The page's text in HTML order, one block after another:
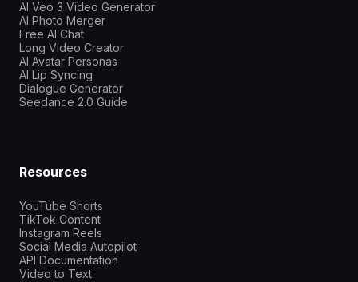
AI Veo 3 Video Generator
AI Photo Merger
Free AI Chat
Long Video Creator
AI Avatar Personas
AI Lip Syncing
Dialogue Generator
Seedance 2.0 Guide
Resources
YouTube Shorts
TikTok Content
Instagram Reels
Social Media Autopilot
API Documentation
Video to Text